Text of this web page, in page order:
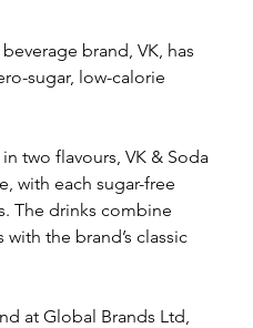
brand, VK, has
sugar, low-calorie
two flavours, VK & Soda
with each sugar-free
The drinks combine
the brand’s classic
at Global Brands Ltd,